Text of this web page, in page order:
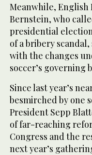
Meanwhile, English
Bernstein, who
presidential
of a bribery
with the changes
soccer’s governing
Since last year’s
besmirched by one
President Sepp
of far-reaching
Congress and the
next year’s